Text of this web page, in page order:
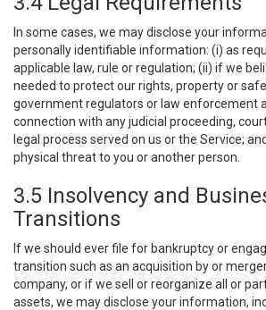
In some cases, we may disclose your
personally identifiable information: (i) as
applicable law, rule or regulation; (ii) if we
needed to protect our rights, property or
government regulators or law enforcement
connection with any judicial proceeding,
legal process served on us or the Service;
physical threat to you or another person.
3.5 Insolvency and
Transitions
If we should ever file for bankruptcy or
transition such as an acquisition by or
company, or if we sell or reorganize all or
assets, we may disclose your information,